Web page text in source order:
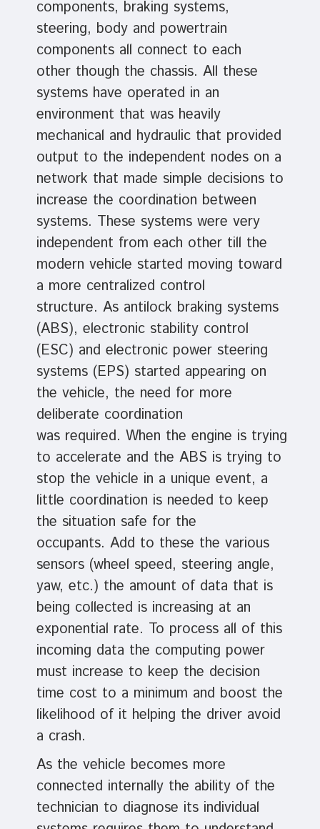
components, braking systems,
steering, body and powertrain
components all connect to each
other though the chassis. All these
systems have operated in an
environment that was heavily
mechanical and hydraulic that provided
output to the independent nodes on a
network that made simple decisions to
increase the coordination between
systems. These systems were very
independent from each other till the
modern vehicle started moving toward
a more centralized control
structure. As antilock braking systems
(ABS), electronic stability control
(ESC) and electronic power steering
systems (EPS) started appearing on
the vehicle, the need for more
deliberate coordination
was required. When the engine is trying
to accelerate and the ABS is trying to
stop the vehicle in a unique event, a
little coordination is needed to keep
the situation safe for the
occupants. Add to these the various
sensors (wheel speed, steering angle,
yaw, etc.) the amount of data that is
being collected is increasing at an
exponential rate. To process all of this
incoming data the computing power
must increase to keep the decision
time cost to a minimum and boost the
likelihood of it helping the driver avoid
a crash.
As the vehicle becomes more
connected internally the ability of the
technician to diagnose its individual